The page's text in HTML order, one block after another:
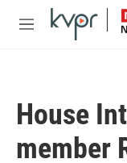
Skip to main content
M
House
member